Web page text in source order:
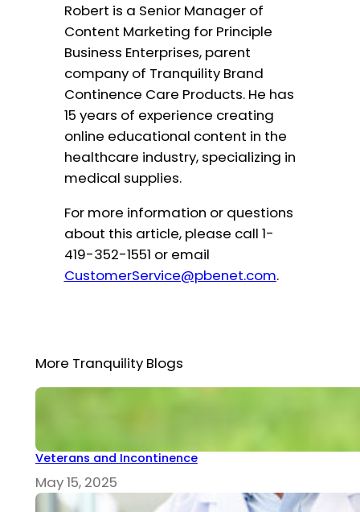
Robert is a Senior Manager of
Content Marketing for Principle
Business Enterprises, parent
company of Tranquility Brand
Continence Care Products. He has
15 years of experience creating
online educational content in the
healthcare industry, specializing in
medical supplies.
For more information or questions
about this article, please call 1-
419-352-1551 or email
CustomerService@pbenet.com.
More Tranquility Blogs
Veterans and Incontinence
May 15, 2025